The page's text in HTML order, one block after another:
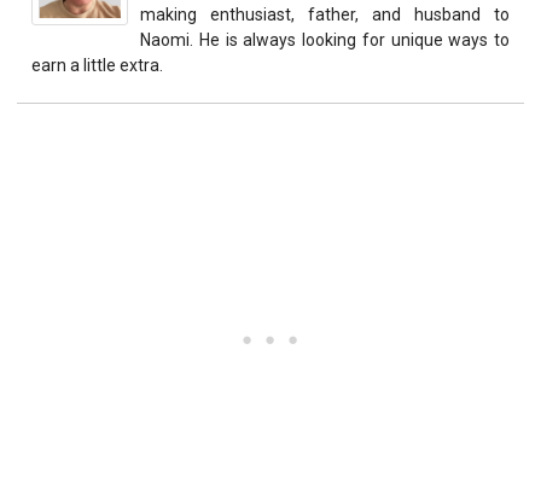
making enthusiast, father, and husband to
Naomi. He is always looking for unique ways to
earn a little extra.